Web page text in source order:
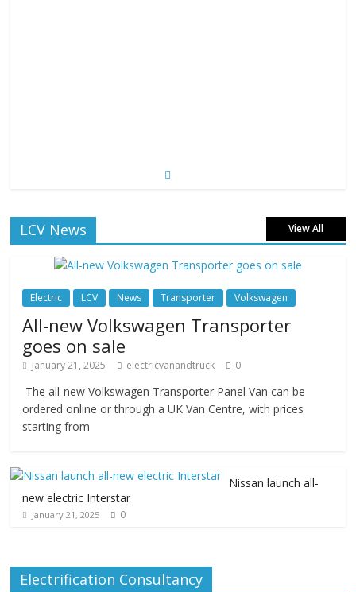
LCV News View All
Electric LCV News Transporter Volkswagen
All-new Volkswagen Transporter
goes on sale
January 21, 2025 electricvanandtruck 0
The all-new Volkswagen Transporter Panel Van can be
ordered online or through a UK Van Centre, with prices
starting from
Nissan launch all-
new electric Interstar
January 21, 2025 0
Electrification Consultancy